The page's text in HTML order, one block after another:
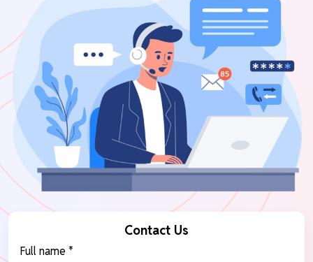
Contact Us
Full name *